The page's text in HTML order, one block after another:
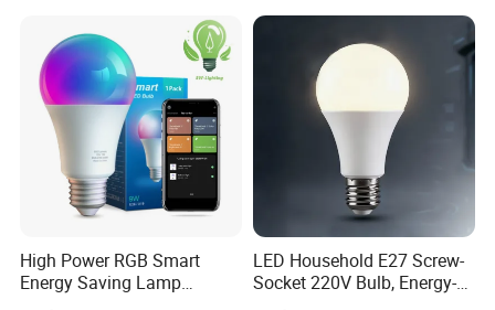
LED Light Bulbs
High Power RGB Smart
Energy Saving Lamp
Lighting Emergency Interior
LED Household E27 Screw-
Socket 220V Bulb, Energy-
Saving Indoor Lighting, Eye-